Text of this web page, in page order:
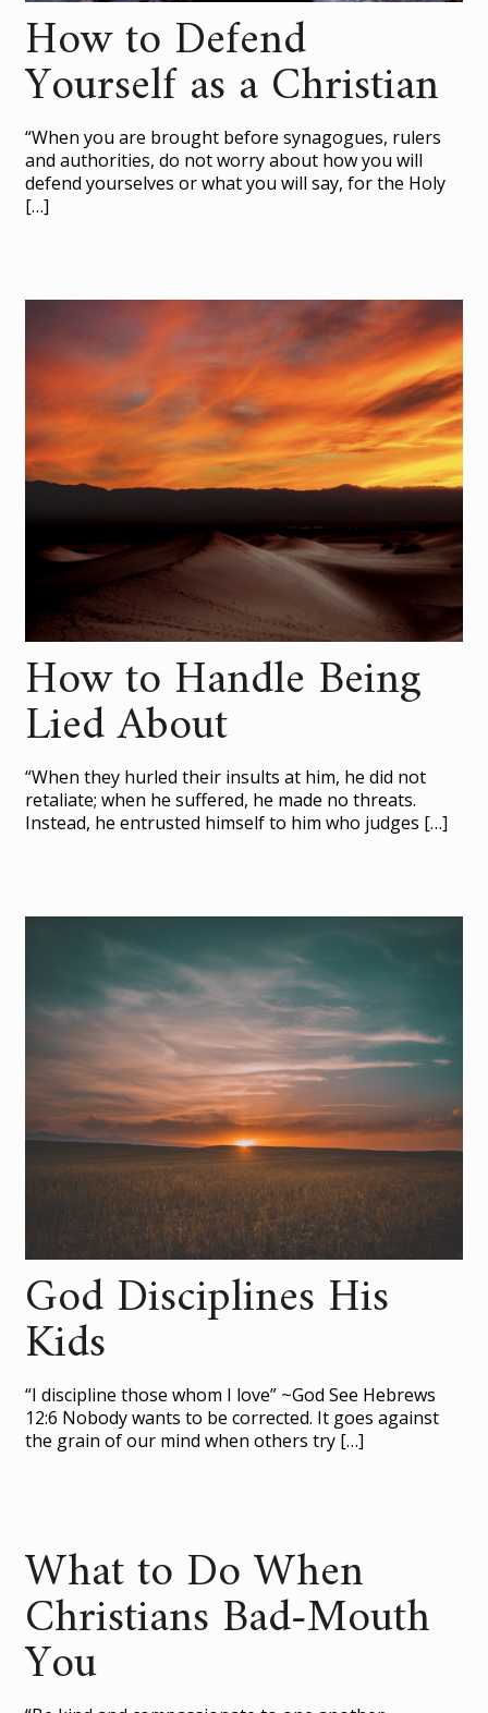
How to Defend
Yourself as a Christian
“When you are brought before synagogues, rulers
and authorities, do not worry about how you will
defend yourselves or what you will say, for the Holy
[…]
How to Handle Being
Lied About
“When they hurled their insults at him, he did not
retaliate; when he suffered, he made no threats.
Instead, he entrusted himself to him who judges […]
God Disciplines His
Kids
“I discipline those whom I love” ~God See Hebrews
12:6 Nobody wants to be corrected. It goes against
the grain of our mind when others try […]
What to Do When
Christians Bad-Mouth
You